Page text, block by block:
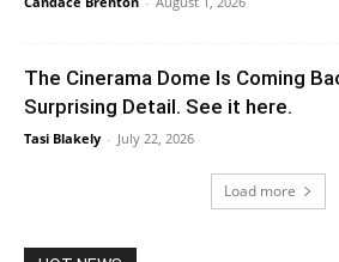
The Cinerama Dome Is Coming
Surprising Detail. See it here.
Tasi Blakely - July 22, 2026
Load more